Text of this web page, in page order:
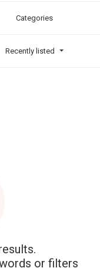
Categories
Recently listed
or filters